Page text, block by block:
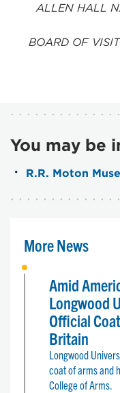
ALLEN HALL
BOARD OF
You may be
R.R. Moton
More News
Amid
Longwood
Official
Britain
Longwood
coat of arms and
College of Arms.